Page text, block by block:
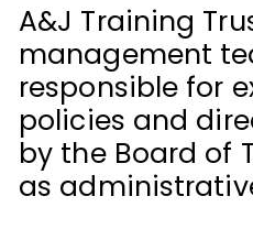
A&J Training
management
responsible for
policies and
by the Board of
as